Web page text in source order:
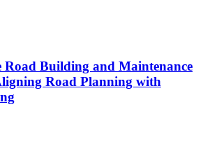
Building and Maintenance
Road Planning with